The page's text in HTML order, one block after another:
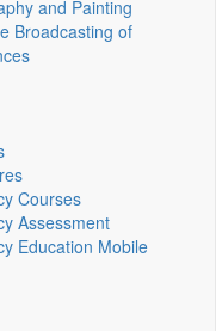
and Painting
Broadcasting of
Courses
Assessment
Education Mobile